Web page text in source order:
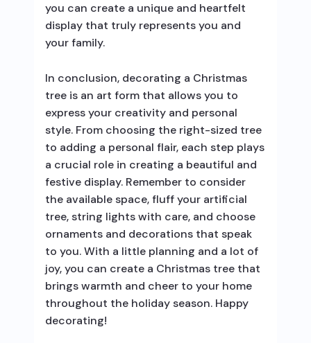
you can create a unique and heartfelt
display that truly represents you and
your family.
In conclusion, decorating a Christmas
tree is an art form that allows you to
express your creativity and personal
style. From choosing the right-sized tree
to adding a personal flair, each step plays
a crucial role in creating a beautiful and
festive display. Remember to consider
the available space, fluff your artificial
tree, string lights with care, and choose
ornaments and decorations that speak
to you. With a little planning and a lot of
joy, you can create a Christmas tree that
brings warmth and cheer to your home
throughout the holiday season. Happy
decorating!